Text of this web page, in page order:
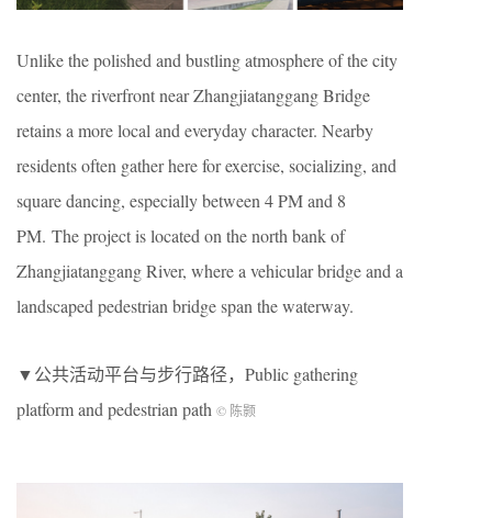
Unlike the polished and bustling atmosphere of the city
center, the riverfront near Zhangjiatanggang Bridge
retains a more local and everyday character. Nearby
residents often gather here for exercise, socializing, and
square dancing, especially between 4 PM and 8
PM. The project is located on the north bank of
Zhangjiatanggang River, where a vehicular bridge and a
landscaped pedestrian bridge span the waterway.
▼公共活动平台与步行路径，Public gathering
platform and pedestrian path © 陈颢